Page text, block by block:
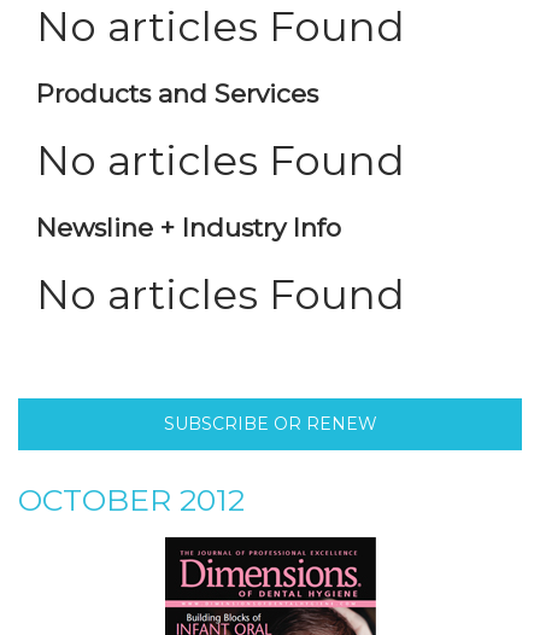
No articles Found
Products and Services
No articles Found
Newsline + Industry Info
No articles Found
SUBSCRIBE OR RENEW
OCTOBER 2012